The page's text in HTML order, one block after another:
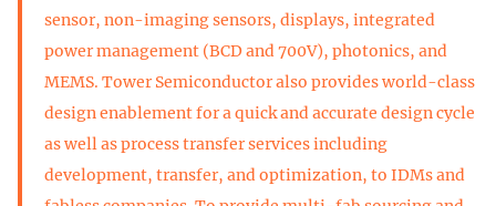
sensor, non-imaging sensors, displays, integrated
power management (BCD and 700V), photonics, and
MEMS. Tower Semiconductor also provides world-class
design enablement for a quick and accurate design cycle
as well as process transfer services including
development, transfer, and optimization, to IDMs and